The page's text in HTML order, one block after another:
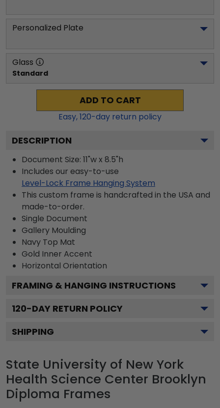
Personalized Plate
Glass
Standard
ADD TO CART
Easy,120-day return policy
DESCRIPTION
Document Size: 11"w x 8.5"h
Includes our easy-to-use
Level-Lock Frame Hanging System
This custom frame is handcrafted in the USA and
made-to-order.
Single Document
Gallery Moulding
Navy Top Mat
Gold Inner Accent
Horizontal Orientation
FRAMING & HANGING INSTRUCTIONS
120-DAY RETURN POLICY
SHIPPING
State University of New York
Health Science Center Brooklyn
Diploma Frames